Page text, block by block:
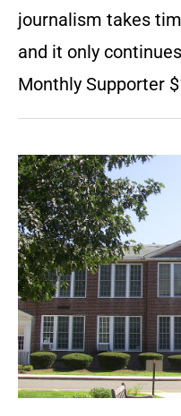
journalism takes
and it only
Monthly Supporter